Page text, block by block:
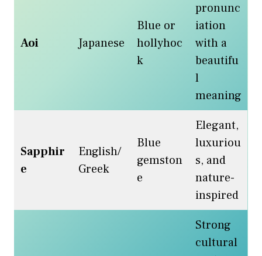
Aoi Japanese
Blue or
hollyhoc
k
pronunc
iation
with a
beautifu
l
meaning
Sapphir
e
English/
Greek
Blue
gemston
e
Elegant,
luxuriou
s, and
nature-
inspired
Strong
cultural